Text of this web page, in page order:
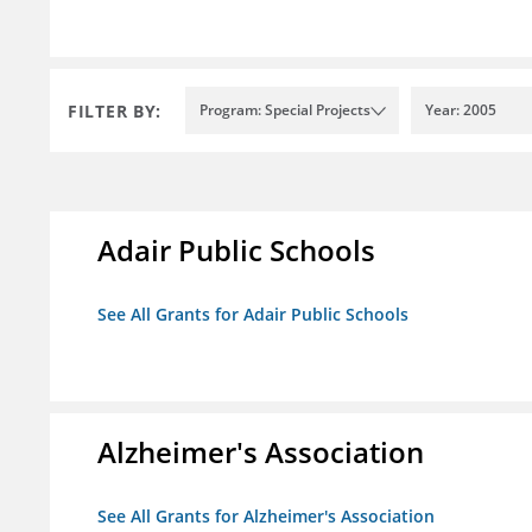
FILTER BY: Program: Special Projects Year: 2005
Adair Public Schools
See All Grants for Adair Public Schools
Alzheimer's Association
See All Grants for Alzheimer's Association